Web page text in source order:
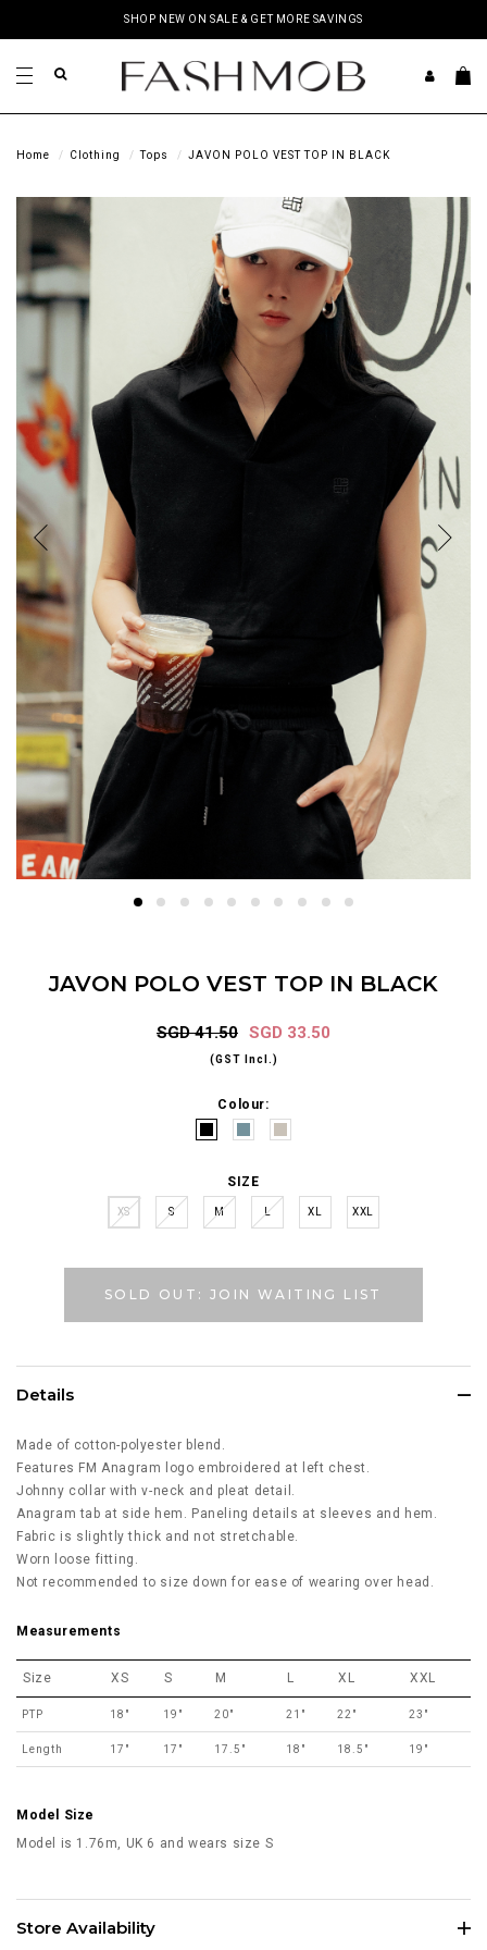
SHOP NEW ON SALE & GET MORE SAVINGS
Home Clothing Tops JAVON POLO VEST TOP IN BLACK
JAVON POLO VEST TOP IN BLACK
SGD 41.50 SGD 33.50
(GST Incl.)
Colour:
SIZE
XS S M L XL XXL
SOLD OUT: JOIN WAITING LIST
Details
Made of cotton-polyester blend.
Features FM Anagram logo embroidered at left chest.
Johnny collar with v-neck and pleat detail.
Anagram tab at side hem. Paneling details at sleeves and hem.
Fabric is slightly thick and not stretchable.
Worn loose fitting.
Not recommended to size down for ease of wearing over head.
Measurements
Size XS S M L XL XXL
PTP 18" 19" 20" 21" 22" 23"
Length 17" 17" 17.5" 18" 18.5" 19"
Model Size
Model is 1.76m, UK 6 and wears size S
Store Availability